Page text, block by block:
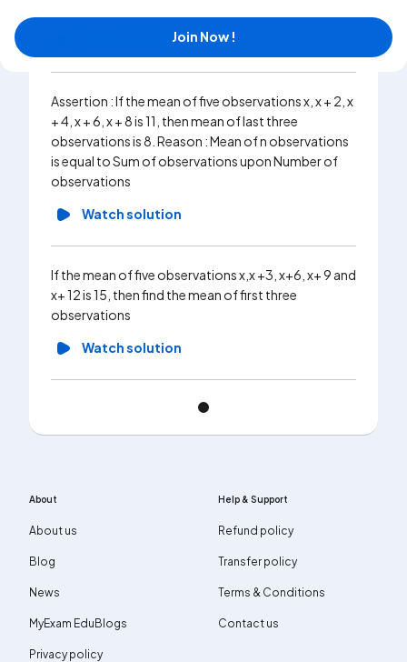
Watch solution
Assertion : If the mean of five observations x, x + 2, x
+ 4, x + 6, x + 8 is 11, then mean of last three
observations is 8. Reason : Mean of n observations
is equal to Sum of observations upon Number of
observations
Watch solution
If the mean of five observations x,x +3, x+6, x+ 9 and
x+ 12 is 15, then find the mean of first three
observations
Watch solution
About
About us
Blog
News
MyExam EduBlogs
Privacy policy
Help & Support
Refund policy
Transfer policy
Terms & Conditions
Contact us
Join Now !